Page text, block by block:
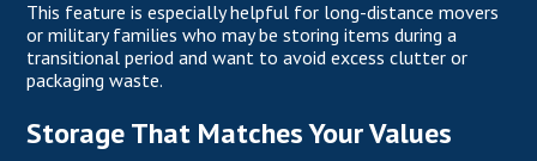
This feature is especially helpful for long-distance movers
or military families who may be storing items during a
transitional period and want to avoid excess clutter or
packaging waste.
Storage That Matches Your Values